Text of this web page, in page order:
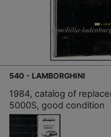
540 - LAMBORGHINI
1984, catalog of
5000S, good condition